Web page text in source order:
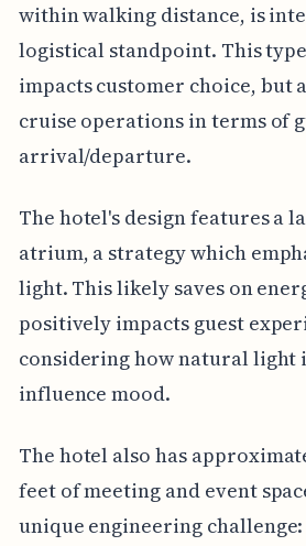
within walking distance, is
logistical standpoint. This
impacts customer choice, but
cruise operations in terms of
arrival/departure.
The hotel's design features a
atrium, a strategy which
light. This likely saves on
positively impacts guest
considering how natural light
influence mood.
The hotel also has
feet of meeting and event
unique engineering